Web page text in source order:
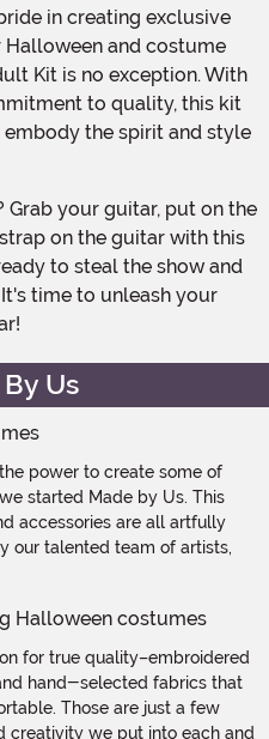
and costume
Kit is no exception. With
to quality, this kit
the spirit and style
on the guitar with this
to steal the show and
time to unleash your
Us
power to create some of
started Made by Us. This
accessories are all artfully
our talented team of artists,
for true quality–embroidered
hand-selected fabrics that
Those are just a few
creativity we put into each and